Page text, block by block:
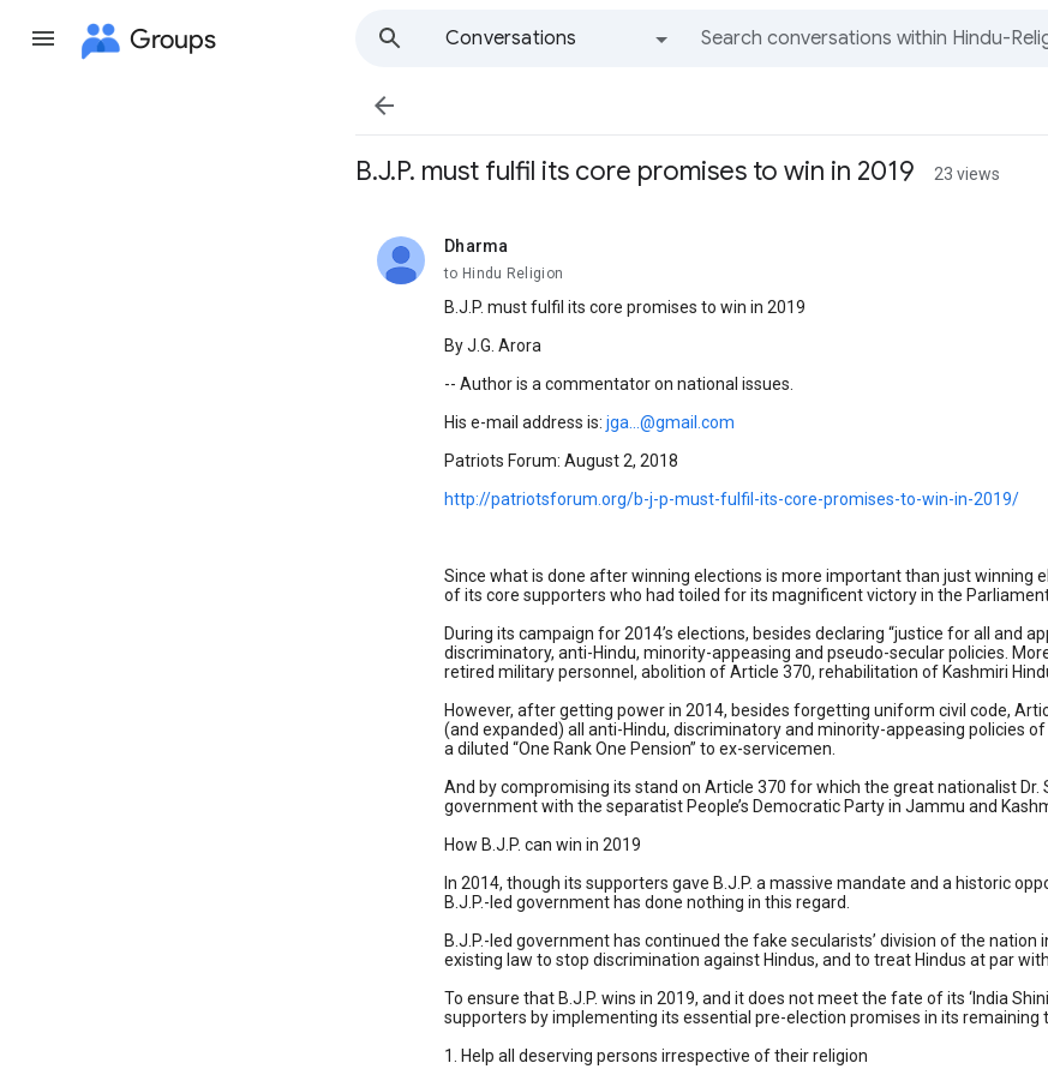
Groups
Conversations

B.J.P. must fulfil its core promises to win in 2019 23 views
Dharma
unread,
to Hindu Religion
B.J.P. must fulfil its core promises to win in 2019
By J.G. Arora
-- Author is a commentator on national issues.
His e-mail address is: jga...@gmail.com
Patriots Forum: August 2, 2018
http://patriotsforum.org/b-j-p-must-fulfil-its-core-promises-to-win-in-2019/
Since what is done after winning elections is more important than just winning
of its core supporters who had toiled for its magnificent victory in the
During its campaign for 2014’s elections, besides declaring “justice for all and
discriminatory, anti-Hindu, minority-appeasing and pseudo-secular policies.
retired military personnel, abolition of Article 370, rehabilitation of Kashmiri
However, after getting power in 2014, besides forgetting uniform civil code,
(and expanded) all anti-Hindu, discriminatory and minority-appeasing policies
a diluted “One Rank One Pension” to ex-servicemen.
And by compromising its stand on Article 370 for which the great nationalist
government with the separatist People’s Democratic Party in Jammu and
How B.J.P. can win in 2019
In 2014, though its supporters gave B.J.P. a massive mandate and a historic
B.J.P.-led government has done nothing in this regard.
B.J.P.-led government has continued the fake secularists’ division of the
existing law to stop discrimination against Hindus, and to treat Hindus at par
To ensure that B.J.P. wins in 2019, and it does not meet the fate of its ‘India
supporters by implementing its essential pre-election promises in its remaining
1. Help all deserving persons irrespective of their religion